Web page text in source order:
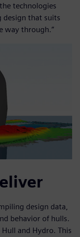
technologies
design that suits
way through.”
design data,
behavior of hulls.
and Hydro. This